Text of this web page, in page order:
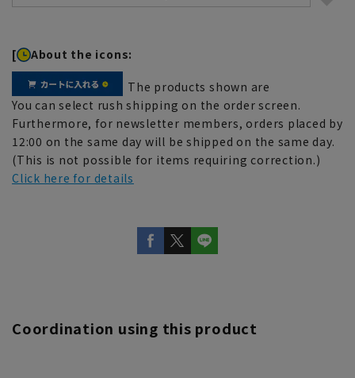
[ About the icons:
The products shown are
You can select rush shipping on the order screen.
Furthermore, for newsletter members, orders placed by
12:00 on the same day will be shipped on the same day.
(This is not possible for items requiring correction.)
Click here for details
Coordination using this product